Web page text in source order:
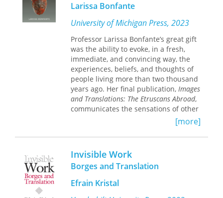
Larissa Bonfante
University of Michigan Press, 2023
Professor Larissa Bonfante’s great gift
was the ability to evoke, in a fresh,
immediate, and convincing way, the
experiences, beliefs, and thoughts of
people living more than two thousand
years ago. Her final publication, Images
and Translations: The Etruscans Abroad,
communicates the sensations of other
times and places, from the day-to-day
sophisticated and pleasure-loving,
radiated throughout a vast area of the
ancient world – a world very different
from our own. Relying on a wealth of
[more]
Invisible Work
Borges and Translation
Efrain Kristal